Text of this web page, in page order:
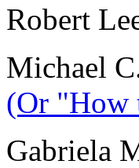
Robert
Michael
(Or "How
Gabriela